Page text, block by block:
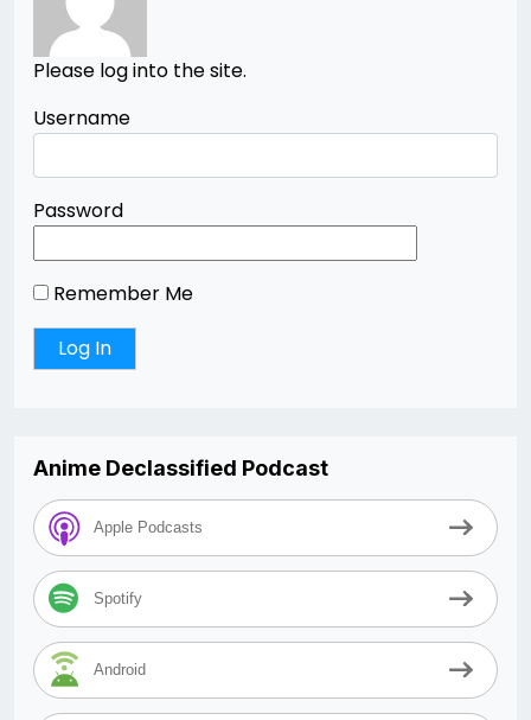
Please log into the site.
Username
Password
Remember Me
Anime Declassified Podcast
Apple Podcasts
Spotify
Android